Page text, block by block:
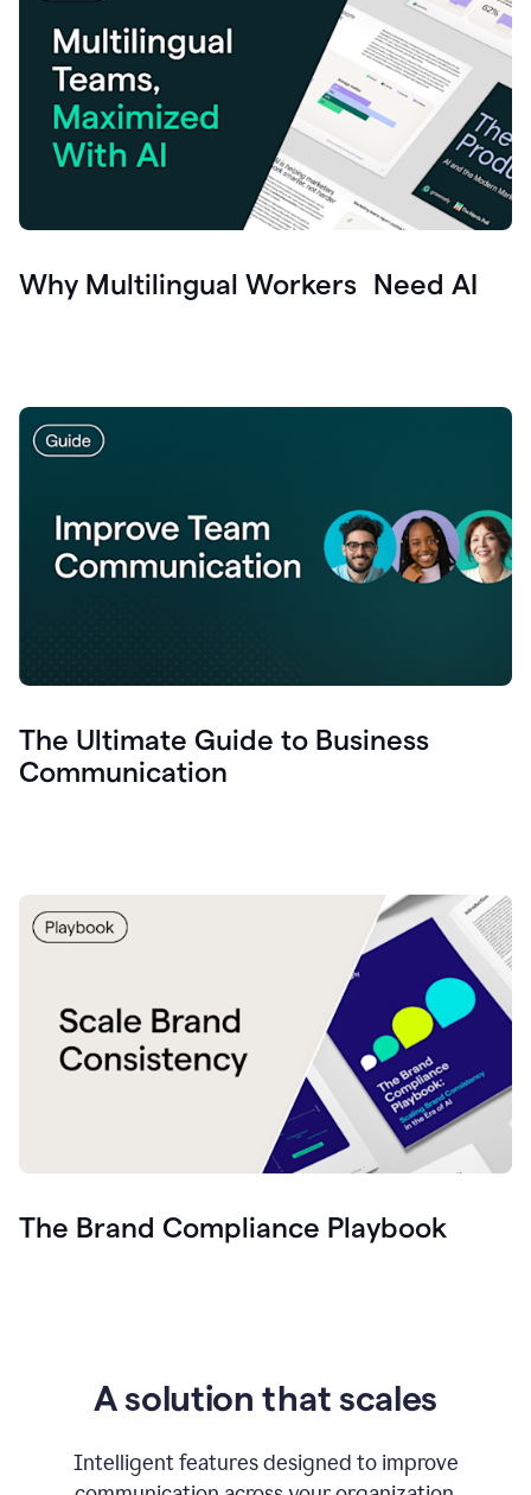
Why Multilingual Workers Need AI
The Ultimate Guide to Business
Communication
The Brand Compliance Playbook
A solution that scales
Intelligent features designed to improve